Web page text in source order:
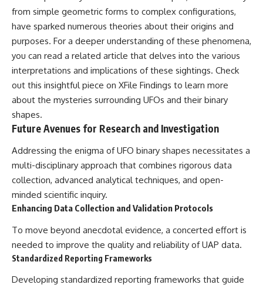
from simple geometric forms to complex configurations,
have sparked numerous theories about their origins and
purposes. For a deeper understanding of these phenomena,
you can read a related article that delves into the various
interpretations and implications of these sightings. Check
out this insightful piece on XFile Findings to learn more
about the mysteries surrounding UFOs and their binary
shapes.
Future Avenues for Research and Investigation
Addressing the enigma of UFO binary shapes necessitates a
multi-disciplinary approach that combines rigorous data
collection, advanced analytical techniques, and open-
minded scientific inquiry.
Enhancing Data Collection and Validation Protocols
To move beyond anecdotal evidence, a concerted effort is
needed to improve the quality and reliability of UAP data.
Standardized Reporting Frameworks
Developing standardized reporting frameworks that guide